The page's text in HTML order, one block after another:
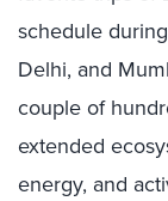
schedule
Delhi, and
couple of
extended
energy, and